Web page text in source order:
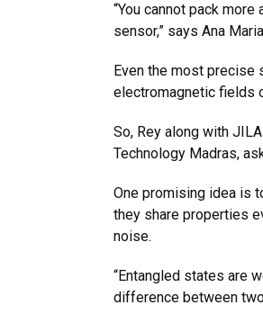
“You cannot pack
sensor,” says Ana
Even the most precise
electromagnetic fields
So, Rey along with
Technology Madras,
One promising idea is
they share properties
noise.
“Entangled states are
difference between